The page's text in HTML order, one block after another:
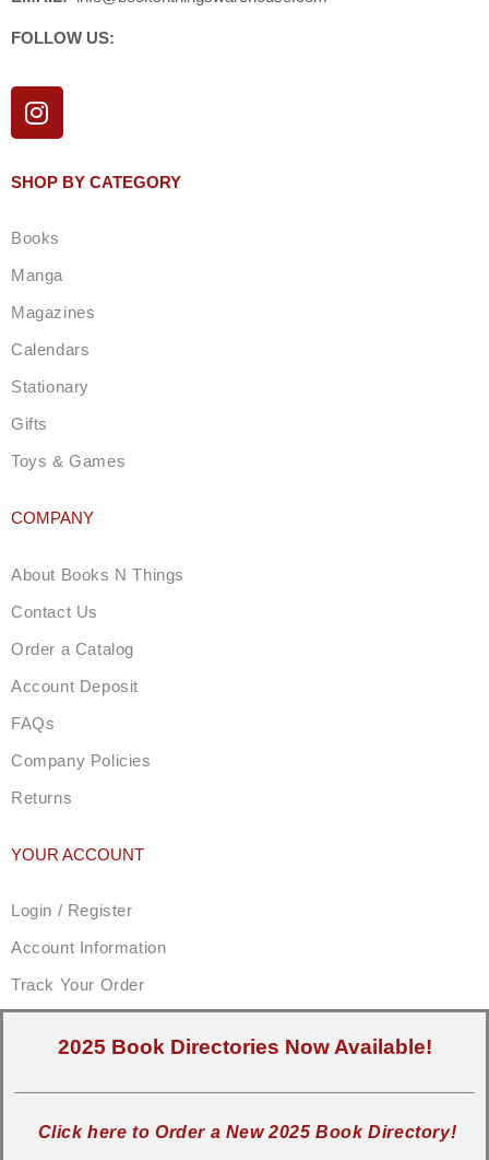
FOLLOW US:
I
n
t
g
a
m
SHOP BY CATEGORY
Books
Manga
Magazines
Calendars
Stationary
Gifts
Toys & Games
COMPANY
About Books N Things
Contact Us
Order a Catalog
Account Deposit
FAQs
Company Policies
Returns
YOUR ACCOUNT
Login / Register
Account Information
Track Your Order
2025 Book Directories Now Available!
Click here to Order a New 2025 Book Directory!